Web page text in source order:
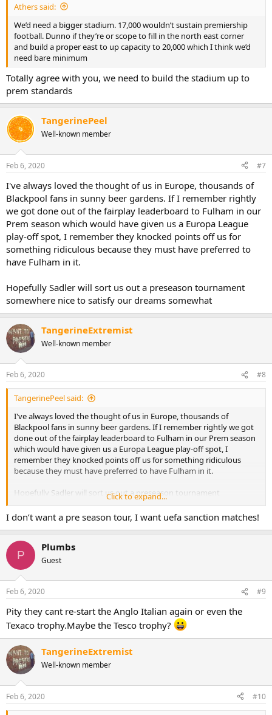
Athers said:
We’d need a bigger stadium. 17,000 wouldn’t sustain premiership
football. Dunno if they’re or scope to fill in the north east corner
and build a proper east to up capacity to 20,000 which I think we’d
need bare minimum
Totally agree with you, we need to build the stadium up to
prem standards
TangerinePeel
Well-known member
Feb 6, 2020 #7
I've always loved the thought of us in Europe, thousands of
Blackpool fans in sunny beer gardens. If I remember rightly
we got done out of the fairplay leaderboard to Fulham in our
Prem season which would have given us a Europa League
play-off spot, I remember they knocked points off us for
something ridiculous because they must have preferred to
have Fulham in it.
Hopefully Sadler will sort us out a preseason tournament
somewhere nice to satisfy our dreams somewhat
TangerineExtremist
Well-known member
Feb 6, 2020 #8
TangerinePeel said:
I've always loved the thought of us in Europe, thousands of
Blackpool fans in sunny beer gardens. If I remember rightly we got
done out of the fairplay leaderboard to Fulham in our Prem season
which would have given us a Europa League play-off spot, I
remember they knocked points off us for something ridiculous
because they must have preferred to have Fulham in it.
Hopefully Sadler will sort us out a preseason tournament
somewhere nice to satisfy our dreams somewhat
Click to expand...
I don’t want a pre season tour, I want uefa sanction matches!
P
Plumbs
Guest
Feb 6, 2020 #9
Pity they cant re-start the Anglo Italian again or even the
Texaco trophy.Maybe the Tesco trophy?
TangerineExtremist
Well-known member
Feb 6, 2020 #10